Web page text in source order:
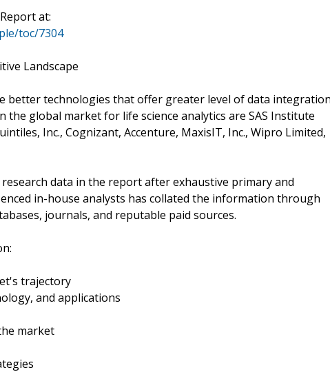
at:
toc/7304
Landscape
better technologies that offer greater level of data integration
the global market for life science analytics are SAS Institute
Inc., Cognizant, Accenture, MaxisIT, Inc., Wipro Limited,
data in the report after exhaustive primary and
in-house analysts has collated the information through
journals, and reputable paid sources.
trajectory
and applications
market